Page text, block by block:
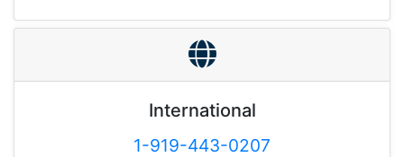
International
1-919-443-0207